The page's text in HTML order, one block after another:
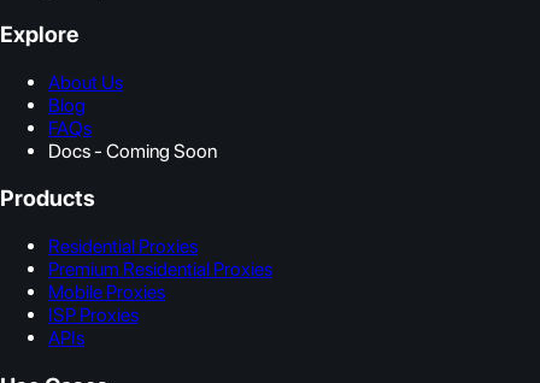
Explore
About Us
Blog
FAQs
Docs - Coming Soon
Products
Residential Proxies
Premium Residential Proxies
Mobile Proxies
ISP Proxies
APIs